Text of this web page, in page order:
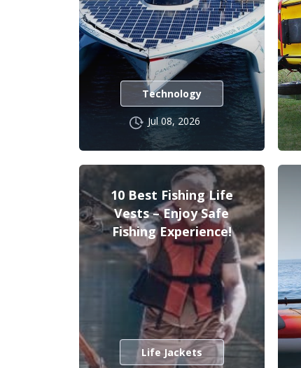
Technology
Jul 08, 2026
10 Best Fishing Life
Vests – Enjoy Safe
Fishing Experience!
Life Jackets